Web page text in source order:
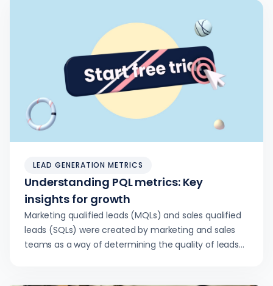
LEAD GENERATION METRICS
Understanding PQL metrics: Key
insights for growth
Marketing qualified leads (MQLs) and sales qualified
leads (SQLs) were created by marketing and sales
teams as a way of determining the quality of leads…